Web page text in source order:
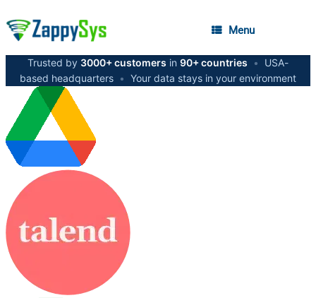
Menu
Trusted by 3000+ customers in 90+ countries •
USA-
based headquarters • Your data stays in your environment